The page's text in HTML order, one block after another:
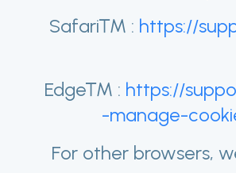
Safari™ : https://
Edge™ : https://
-manage-
For other browsers,